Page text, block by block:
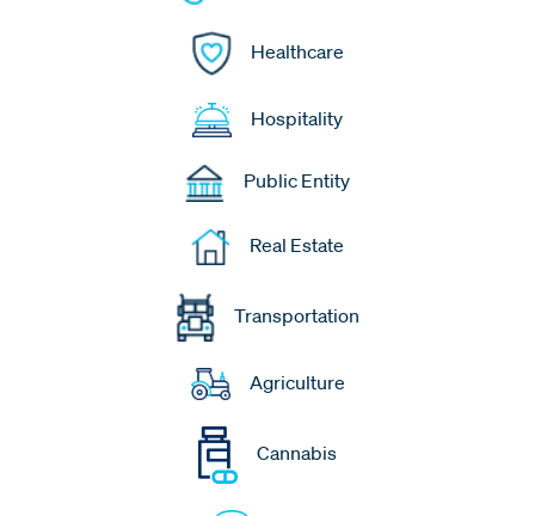
Healthcare
Hospitality
Public Entity
Real Estate
Transportation
Agriculture
Cannabis